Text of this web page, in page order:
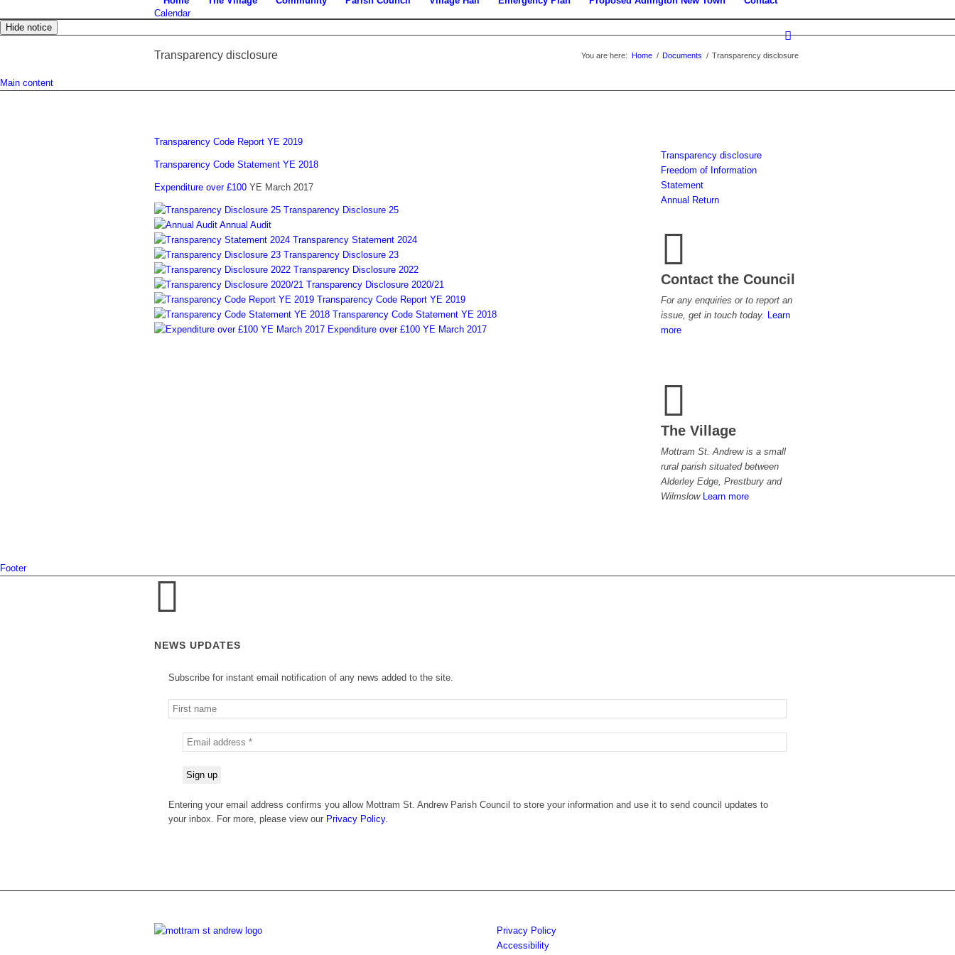
Calendar
Hide notice
Transparency disclosure You are here: Home / Documents / Transparency disclosure
Main content
Transparency Code Report YE 2019
Transparency Code Statement YE 2018
Expenditure over £100 YE March 2017
Transparency Disclosure 25
Annual Audit
Transparency Statement 2024
Transparency Disclosure 23
Transparency Disclosure 2022
Transparency Disclosure 2020/21
Transparency Code Report YE 2019
Transparency Code Statement YE 2018
Expenditure over £100 YE March 2017
Transparency disclosure
Freedom of Information
Statement
Annual Return
Contact the Council
For any enquiries or to report an
issue, get in touch today. Learn
more
The Village
Mottram St. Andrew is a small
rural parish situated between
Alderley Edge, Prestbury and
Wilmslow Learn more
Footer
NEWS UPDATES
Subscribe for instant email notification of any news added to the site.
Entering your email address confirms you allow Mottram St. Andrew Parish Council to store your information and use it to send council updates to
your inbox. For more, please view our Privacy Policy.
Privacy Policy
Accessibility